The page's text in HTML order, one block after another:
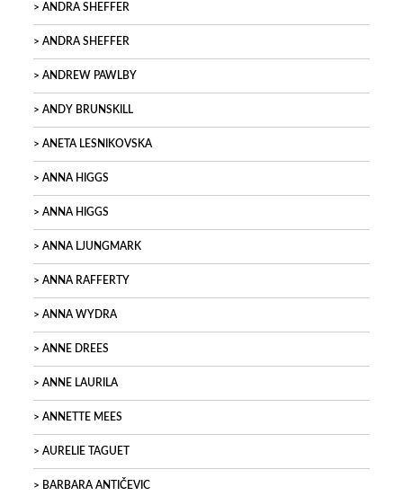
ANDRA SHEFFER
ANDRA SHEFFER
ANDREW PAWLBY
ANDY BRUNSKILL
ANETA LESNIKOVSKA
ANNA HIGGS
ANNA HIGGS
ANNA LJUNGMARK
ANNA RAFFERTY
ANNA WYDRA
ANNE DREES
ANNE LAURILA
ANNETTE MEES
AURELIE TAGUET
BARBARA ANTIČEVIC